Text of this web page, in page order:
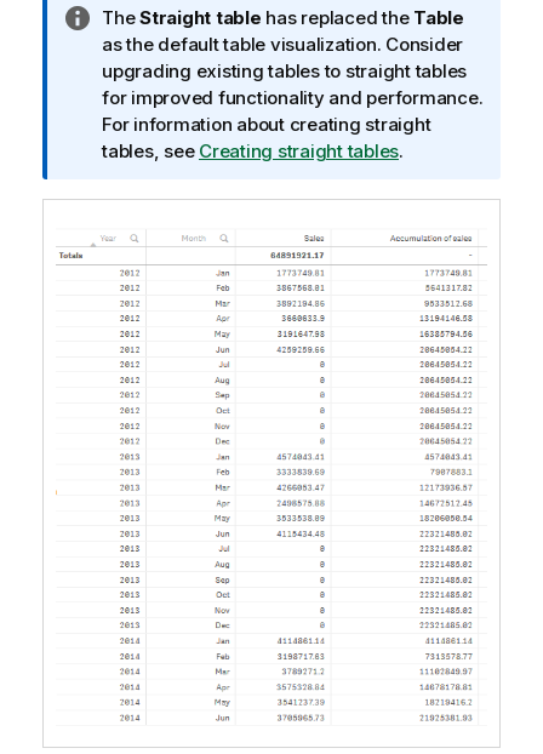
I
n
f
o
r
m
t
i
TheStraight table has replaced the Table
as the default table visualization. Consider
upgrading existing tables to straight tables
for improved functionality and performance.
For information about creating straight
tables, see Creating straight tables.